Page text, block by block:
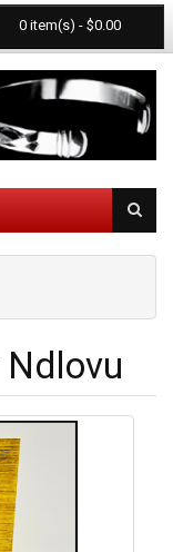
0 item(s) - $0.00